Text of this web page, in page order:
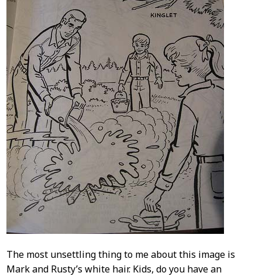
The most unsettling thing to me about this image is
Mark and Rusty’s white hair. Kids, do you have an